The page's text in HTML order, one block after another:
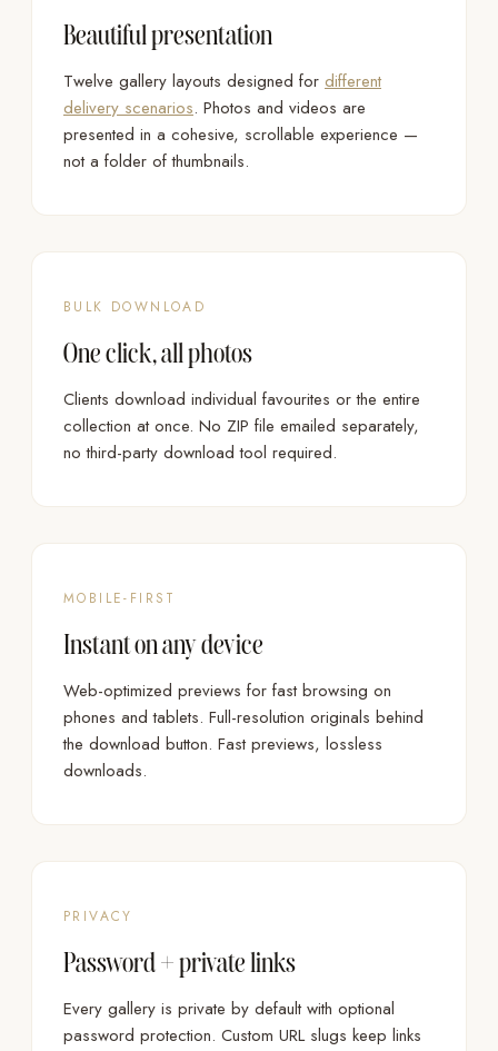
Beautiful presentation
Twelve gallery layouts designed for different
delivery scenarios. Photos and videos are
presented in a cohesive, scrollable experience —
not a folder of thumbnails.
BULK DOWNLOAD
One click, all photos
Clients download individual favourites or the entire
collection at once. No ZIP file emailed separately,
no third-party download tool required.
MOBILE-FIRST
Instant on any device
Web-optimized previews for fast browsing on
phones and tablets. Full-resolution originals behind
the download button. Fast previews, lossless
downloads.
PRIVACY
Password + private links
Every gallery is private by default with optional
password protection. Custom URL slugs keep links